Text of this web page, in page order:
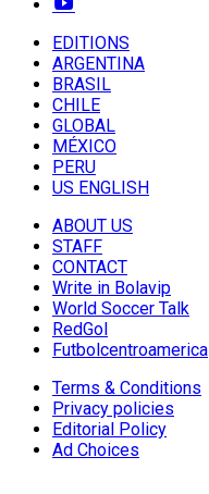
EDITIONS
ARGENTINA
BRASIL
CHILE
GLOBAL
MÉXICO
PERU
US ENGLISH
ABOUT US
STAFF
CONTACT
Write in Bolavip
World Soccer Talk
RedGol
Futbolcentroamerica
Terms & Conditions
Privacy policies
Editorial Policy
Ad Choices